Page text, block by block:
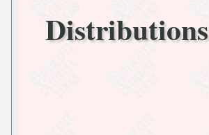
Distributions